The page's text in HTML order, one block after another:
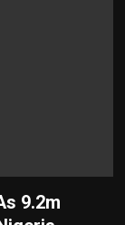
9.2m